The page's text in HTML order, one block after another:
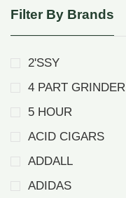
Filter By Brands
2'SSY
4 PART GRINDER
5 HOUR
ACID CIGARS
ADDALL
ADIDAS